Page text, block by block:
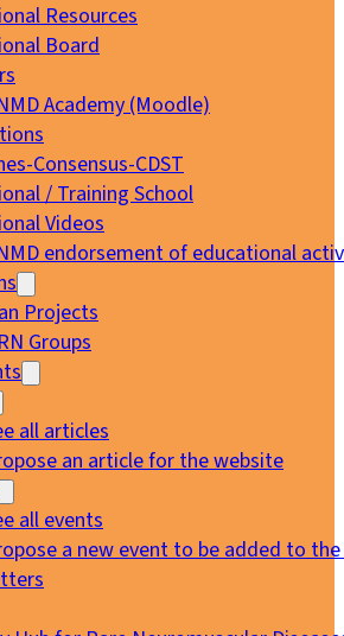
Resources
Board
Academy (Moodle)
Consensus-CDST
/ Training School
Videos
endorsement of educational
Projects
Groups
all articles
an article for the website
all events
a new event to be added to